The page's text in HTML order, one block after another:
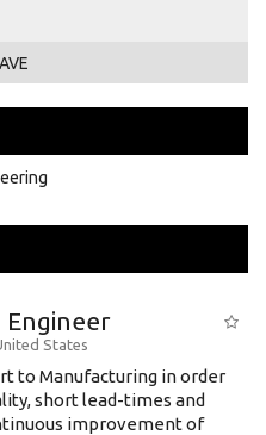
States
to Manufacturing in order
short lead-times and
improvement of